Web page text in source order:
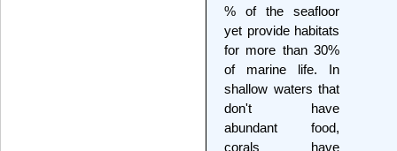
% of the seafloor
yet provide habitats
for more than 30%
of marine life. In
shallow waters that
don't have
abundant food,
corals have